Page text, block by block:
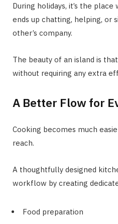
During holidays, it’s the
ends up chatting, helping, or
other’s company.
The beauty of an island is
without requiring any extra
A Better Flow for
Cooking becomes much
reach.
A thoughtfully designed
workflow by creating
Food preparation